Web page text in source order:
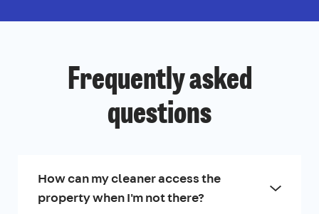
Frequently asked
questions
How can my cleaner access the
property when I'm not there?